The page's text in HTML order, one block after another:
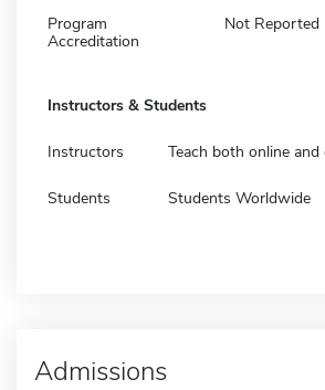
Program
Accreditation
Not Reported
Instructors & Students
Instructors Teach both online
Students Students Worldwide
Admissions